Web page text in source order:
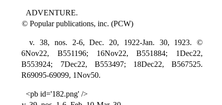
ADVENTURE.
© Popular publications, inc. (PCW)
v. 38, nos. 2-6, Dec. 20, 1922-Jan. 30, 1923. ©
6Nov22, B551196; 16Nov22, B551884; 1Dec22,
B553924; 7Dec22, B553497; 18Dec22, B567525.
R69095-69099, 1Nov50.
<pb id='182.png' />